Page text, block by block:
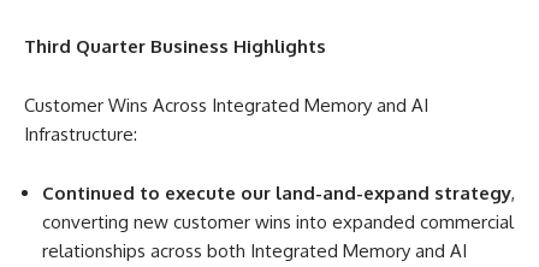
Third Quarter Business Highlights
Customer Wins Across Integrated Memory and AI
Infrastructure:
Continued to execute our land-and-expand strategy,
converting new customer wins into expanded commercial
relationships across both Integrated Memory and AI